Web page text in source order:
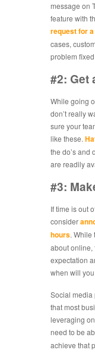
message on
feature with
request for
cases,
problem
#2: Get
While going
don’t really
sure your
like these.
the do’s and
are readily
#3:
If time is out
consider
hours. While
about online,
expectation
when will
Social media
that most
leveraging
need to be
achieve that